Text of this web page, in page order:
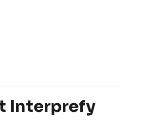
Interprefy